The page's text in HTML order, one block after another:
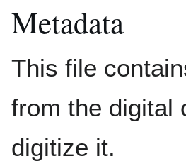
Metadata
This file
from the digital
digitize it.